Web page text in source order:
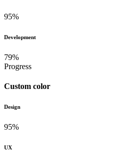
95%
Development
79%
Progress
Custom color
Design
95%
UX